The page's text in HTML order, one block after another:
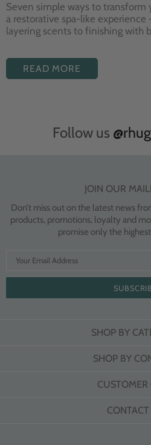
Seven simple ways to transform
a restorative spa-like experience
layering scents to finishing with
READ MORE
Follow us
JOIN OUR
Don’t miss out on the latest news
products, promotions, loyalty and
promise only the
SHOP BY
SHOP BY
CUSTOMER